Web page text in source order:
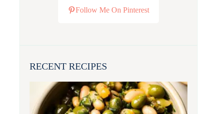
Follow Me On Pinterest
RECENT RECIPES